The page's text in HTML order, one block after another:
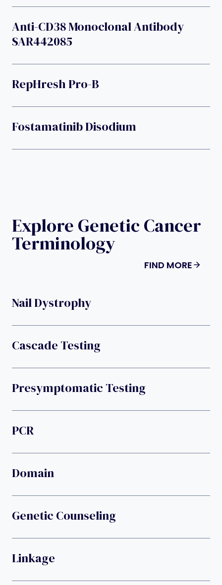
Anti-CD38 Monoclonal Antibody
SAR442085
RepHresh Pro-B
Fostamatinib Disodium
Explore Genetic Cancer
Terminology
FIND MORE
Nail Dystrophy
Cascade Testing
Presymptomatic Testing
PCR
Domain
Genetic Counseling
Linkage